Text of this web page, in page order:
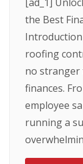
the Best
Introduction
roofing
no stranger
finances.
employee
running a